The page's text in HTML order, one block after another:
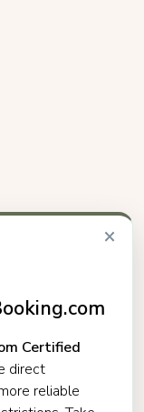
×
Certified
direct
reliable